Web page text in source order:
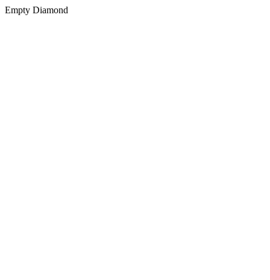
Empty Diamond